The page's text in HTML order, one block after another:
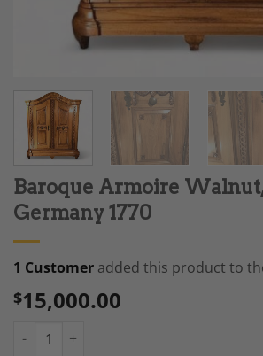
Baroque Armoire
Germany 1770
1 Customer added this product to
$15,000.00
Baroque Armoire Walnut, South